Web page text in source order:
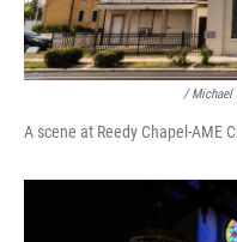
/ Michael
A scene at Reedy Chapel-AME